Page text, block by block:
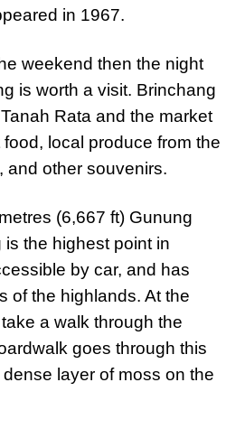
in 1967.
weekend then the night
is worth a visit. Brinchang
Rata and the market
local produce from the
and other souvenirs.
(6,667 ft) Gunung
the highest point in
by car, and has
of the highlands. At the
a walk through the
goes through this
layer of moss on the